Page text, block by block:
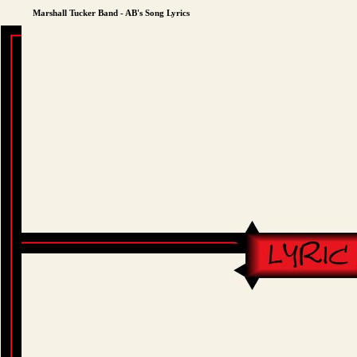
Marshall Tucker Band - AB's Song Lyrics